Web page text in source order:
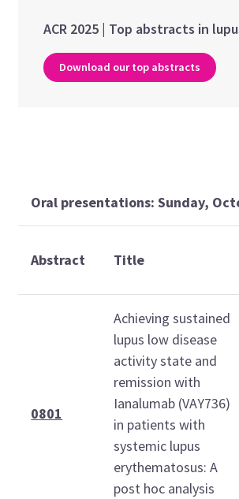
ACR 2025 | Top abstracts in
Download our top abstracts
Oral presentations: Sunday,
Abstract Title
0801
Achieving sustained
lupus low disease
activity state and
remission with
Ianalumab (VAY736)
in patients with
systemic lupus
erythematosus: A
post hoc analysis